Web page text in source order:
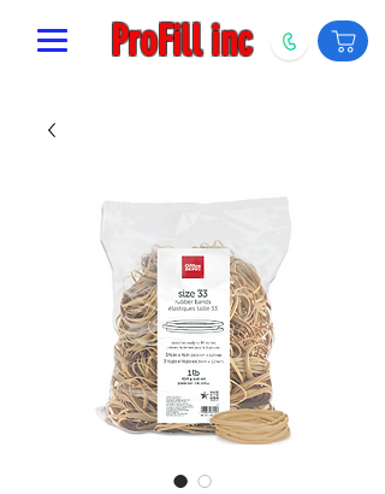
ProFill inc